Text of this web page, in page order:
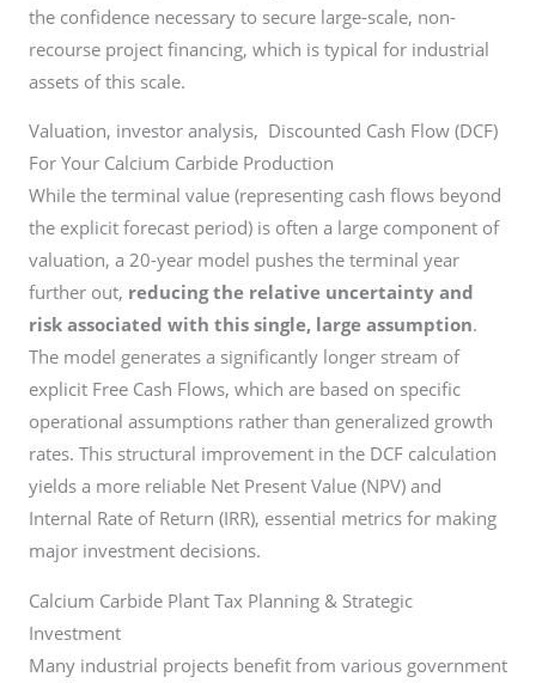
the confidence necessary to secure large-scale, non-
recourse project financing, which is typical for industrial
assets of this scale.
Valuation, investor analysis, Discounted Cash Flow (DCF)
For Your Calcium Carbide Production
While the terminal value (representing cash flows beyond
the explicit forecast period) is often a large component of
valuation, a 20-year model pushes the terminal year
further out, reducing the relative uncertainty and
risk associated with this single, large assumption.
The model generates a significantly longer stream of
explicit Free Cash Flows, which are based on specific
operational assumptions rather than generalized growth
rates. This structural improvement in the DCF calculation
yields a more reliable Net Present Value (NPV) and
Internal Rate of Return (IRR), essential metrics for making
major investment decisions.
Calcium Carbide Plant Tax Planning & Strategic
Investment
Many industrial projects benefit from various government